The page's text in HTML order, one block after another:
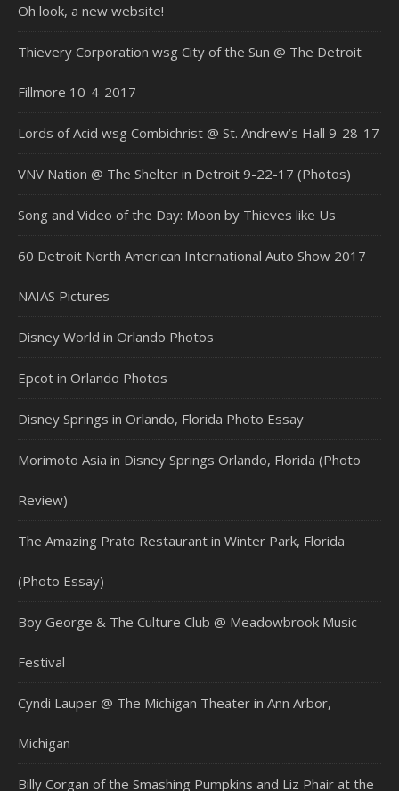
Oh look, a new website!
Thievery Corporation wsg City of the Sun @ The Detroit
Fillmore 10-4-2017
Lords of Acid wsg Combichrist @ St. Andrew’s Hall 9-28-17
VNV Nation @ The Shelter in Detroit 9-22-17 (Photos)
Song and Video of the Day: Moon by Thieves like Us
60 Detroit North American International Auto Show 2017
NAIAS Pictures
Disney World in Orlando Photos
Epcot in Orlando Photos
Disney Springs in Orlando, Florida Photo Essay
Morimoto Asia in Disney Springs Orlando, Florida (Photo
Review)
The Amazing Prato Restaurant in Winter Park, Florida
(Photo Essay)
Boy George & The Culture Club @ Meadowbrook Music
Festival
Cyndi Lauper @ The Michigan Theater in Ann Arbor,
Michigan
Billy Corgan of the Smashing Pumpkins and Liz Phair at the